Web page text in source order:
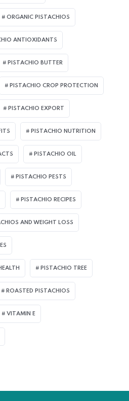
ORGANIC PISTACHIOS
ANTIOXIDANTS
PISTACHIO BUTTER
PISTACHIO CROP PROTECTION
PISTACHIO EXPORT
PISTACHIO NUTRITION
PISTACHIO OIL
PISTACHIO PESTS
PISTACHIO RECIPES
AND WEIGHT LOSS
PISTACHIO TREE
ROASTED PISTACHIOS
VITAMIN E